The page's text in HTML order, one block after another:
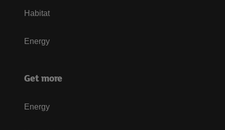
Habitat
Energy
Get more
Energy